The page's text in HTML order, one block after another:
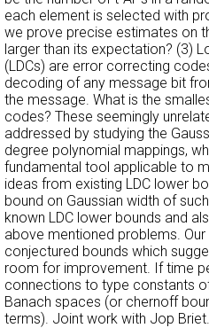
each element is selected with
we prove precise estimates on
larger than its expectation? (3)
(LDCs) are error correcting
decoding of any message bit
the message. What is the
codes? These seemingly
addressed by studying the
degree polynomial mappings,
fundamental tool applicable to
ideas from existing LDC lower
bound on Gaussian width of
known LDC lower bounds and
above mentioned problems.
conjectured bounds which
room for improvement. If time
connections to type constants
Banach spaces (or chernoff
terms). Joint work with Jop Briet.